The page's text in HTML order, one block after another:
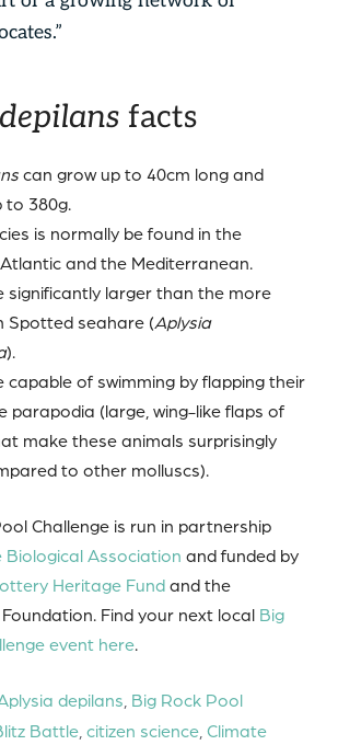
facts
can grow up to 40cm long and
to 380g.
is normally be found in the
and the Mediterranean.
significantly larger than the more
Spotted seahare (Aplysia
).
capable of swimming by flapping their
parapodia (large, wing-like flaps of
make these animals surprisingly
to other molluscs).
Challenge is run in partnership
Biological Association and funded by
Heritage Fundand the
Find your next local Big
event here.
depilans Big Rock Pool
Battle citizen science Climate